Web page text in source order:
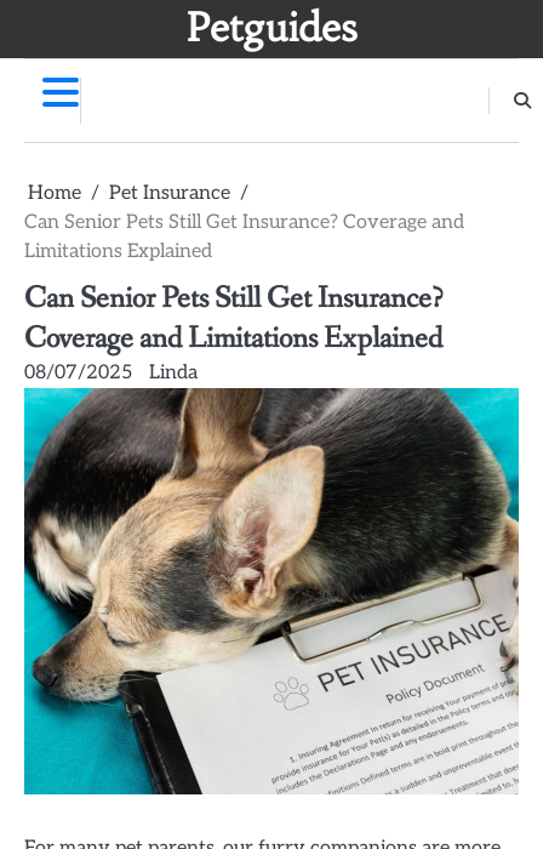
Petguides
Home
Pet Insurance
Can Senior Pets Still Get Insurance? Coverage and
Limitations Explained
Can Senior Pets Still Get Insurance?
Coverage and Limitations Explained
08/07/2025 Linda